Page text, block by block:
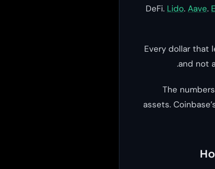
DeFi. Lido. Aave.
Every dollar that
and not
The
assets.